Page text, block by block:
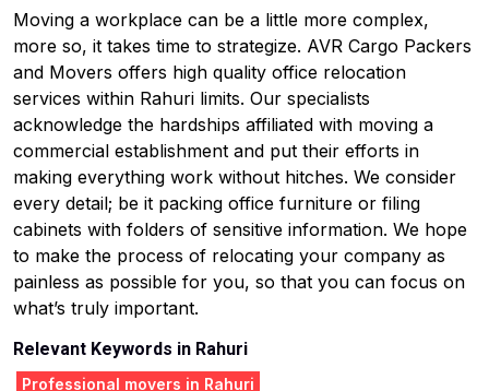
Moving a workplace can be a little more complex,
more so, it takes time to strategize. AVR Cargo Packers
and Movers offers high quality office relocation
services within Rahuri limits. Our specialists
acknowledge the hardships affiliated with moving a
commercial establishment and put their efforts in
making everything work without hitches. We consider
every detail; be it packing office furniture or filing
cabinets with folders of sensitive information. We hope
to make the process of relocating your company as
painless as possible for you, so that you can focus on
what’s truly important.
Relevant Keywords in Rahuri
Professional movers in Rahuri